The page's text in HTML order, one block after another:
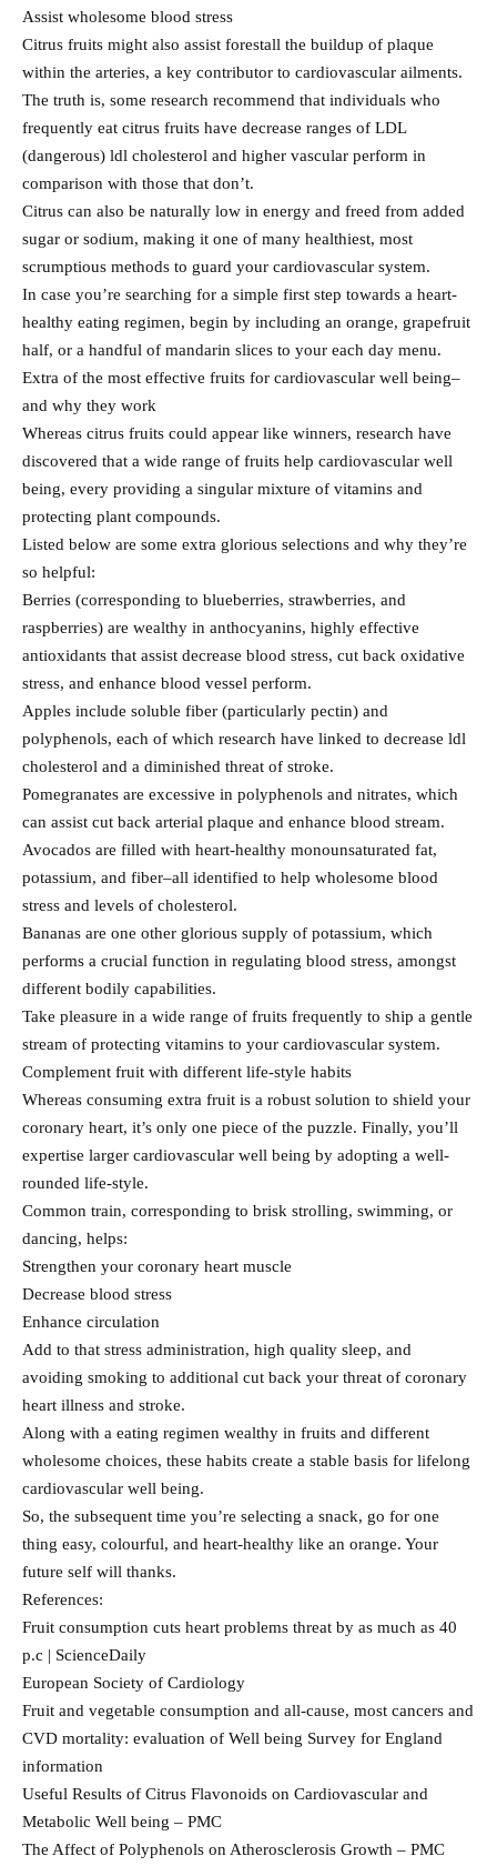
Assist wholesome blood stress
Citrus fruits might also assist forestall the buildup of plaque
within the arteries, a key contributor to cardiovascular ailments.
The truth is, some research recommend that individuals who
frequently eat citrus fruits have decrease ranges of LDL
(dangerous) ldl cholesterol and higher vascular perform in
comparison with those that don’t.
Citrus can also be naturally low in energy and freed from added
sugar or sodium, making it one of many healthiest, most
scrumptious methods to guard your cardiovascular system.
In case you’re searching for a simple first step towards a heart-
healthy eating regimen, begin by including an orange, grapefruit
half, or a handful of mandarin slices to your each day menu.
Extra of the most effective fruits for cardiovascular well being–
and why they work
Whereas citrus fruits could appear like winners, research have
discovered that a wide range of fruits help cardiovascular well
being, every providing a singular mixture of vitamins and
protecting plant compounds.
Listed below are some extra glorious selections and why they’re
so helpful:
Berries (corresponding to blueberries, strawberries, and
raspberries) are wealthy in anthocyanins, highly effective
antioxidants that assist decrease blood stress, cut back oxidative
stress, and enhance blood vessel perform.
Apples include soluble fiber (particularly pectin) and
polyphenols, each of which research have linked to decrease ldl
cholesterol and a diminished threat of stroke.
Pomegranates are excessive in polyphenols and nitrates, which
can assist cut back arterial plaque and enhance blood stream.
Avocados are filled with heart-healthy monounsaturated fat,
potassium, and fiber–all identified to help wholesome blood
stress and levels of cholesterol.
Bananas are one other glorious supply of potassium, which
performs a crucial function in regulating blood stress, amongst
different bodily capabilities.
Take pleasure in a wide range of fruits frequently to ship a gentle
stream of protecting vitamins to your cardiovascular system.
Complement fruit with different life-style habits
Whereas consuming extra fruit is a robust solution to shield your
coronary heart, it’s only one piece of the puzzle. Finally, you’ll
expertise larger cardiovascular well being by adopting a well-
rounded life-style.
Common train, corresponding to brisk strolling, swimming, or
dancing, helps:
Strengthen your coronary heart muscle
Decrease blood stress
Enhance circulation
Add to that stress administration, high quality sleep, and
avoiding smoking to additional cut back your threat of coronary
heart illness and stroke.
Along with a eating regimen wealthy in fruits and different
wholesome choices, these habits create a stable basis for lifelong
cardiovascular well being.
So, the subsequent time you’re selecting a snack, go for one
thing easy, colourful, and heart-healthy like an orange. Your
future self will thanks.
References:
Fruit consumption cuts heart problems threat by as much as 40
p.c | ScienceDaily
European Society of Cardiology
Fruit and vegetable consumption and all-cause, most cancers and
CVD mortality: evaluation of Well being Survey for England
information
Useful Results of Citrus Flavonoids on Cardiovascular and
Metabolic Well being – PMC
The Affect of Polyphenols on Atherosclerosis Growth – PMC